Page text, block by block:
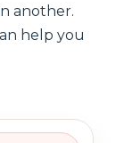
another.
help you